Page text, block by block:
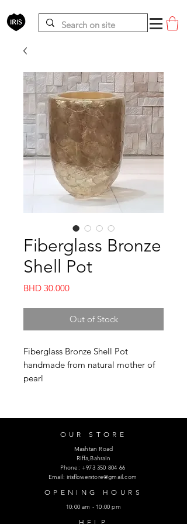
Fiberglass Bronze
Shell Pot
BHD 30.000Price
Out of Stock
Fiberglass Bronze Shell Pot
handmade from natural mother of
pearl
OUR STORE
Mashtan Road
Riffa,Bahrain
Phone:+973 350 804 66
Email:irisflowerstore@gmail.com
OPENING HOURS
10:00 am - 10:00 pm
HELP